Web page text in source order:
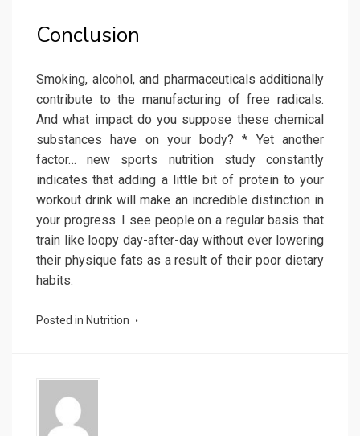
Conclusion
Smoking, alcohol, and pharmaceuticals additionally
contribute to the manufacturing of free radicals.
And what impact do you suppose these chemical
substances have on your body? * Yet another
factor… new sports nutrition study constantly
indicates that adding a little bit of protein to your
workout drink will make an incredible distinction in
your progress. I see people on a regular basis that
train like loopy day-after-day without ever lowering
their physique fats as a result of their poor dietary
habits.
Posted in Nutrition